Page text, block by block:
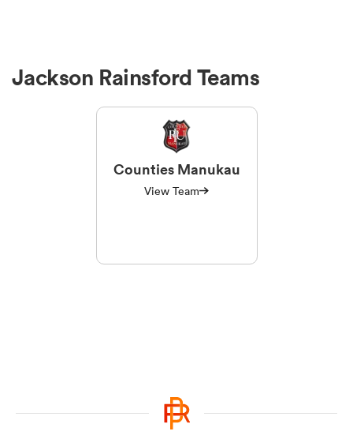
Jackson Rainsford Teams
Counties Manukau
View Team